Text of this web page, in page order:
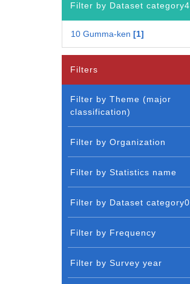
Filter by Dataset category4
10 Gumma-ken 1
Filters
Filter by Theme (major
classification)
Filter by Organization
Filter by Statistics name
Filter by Dataset category0
Filter by Frequency
Filter by Survey year